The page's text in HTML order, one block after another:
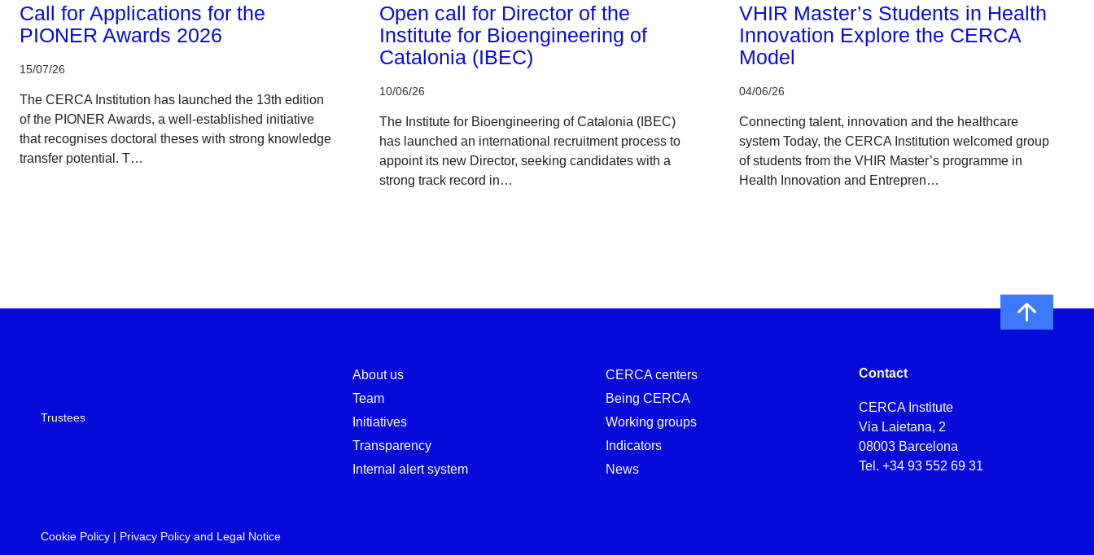
Call for Applications for the
PIONER Awards 2026
15/07/26
The CERCA Institution has launched the 13th edition
of the PIONER Awards, a well-established initiative
that recognises doctoral theses with strong knowledge
transfer potential. T…
Open call for Director of the
Institute for Bioengineering of
Catalonia (IBEC)
10/06/26
The Institute for Bioengineering of Catalonia (IBEC)
has launched an international recruitment process to
appoint its new Director, seeking candidates with a
strong track record in…
VHIR Master’s Students in Health
Innovation Explore the CERCA
Model
04/06/26
Connecting talent, innovation and the healthcare
system Today, the CERCA Institution welcomed group
of students from the VHIR Master’s programme in
Health Innovation and Entrepren…
Trustees
About us
Team
Initiatives
Transparency
Internal alert system
CERCA centers
Being CERCA
Working groups
Indicators
News
Contact
CERCA Institute
Via Laietana, 2
08003 Barcelona
Tel.+34 93 552 69 31
Cookie Policy | Privacy Policy and Legal Notice